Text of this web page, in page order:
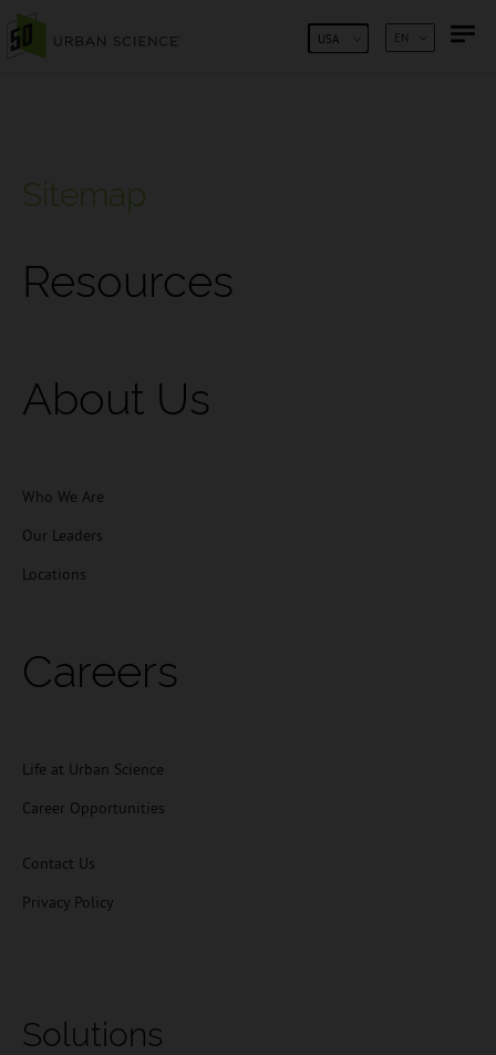
EN
USA
Sitemap
Resources
About Us
Who We Are
Our Leaders
Locations
Careers
Life at Urban Science
Career Opportunities
Contact Us
Privacy Policy
Solutions